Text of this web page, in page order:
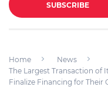
SUBSCRIBE
Home
News
The Largest Transaction of
Finalize Financing for Their